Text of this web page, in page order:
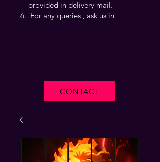
CONTACT
provided in delivery mail.
For any queries , ask us in